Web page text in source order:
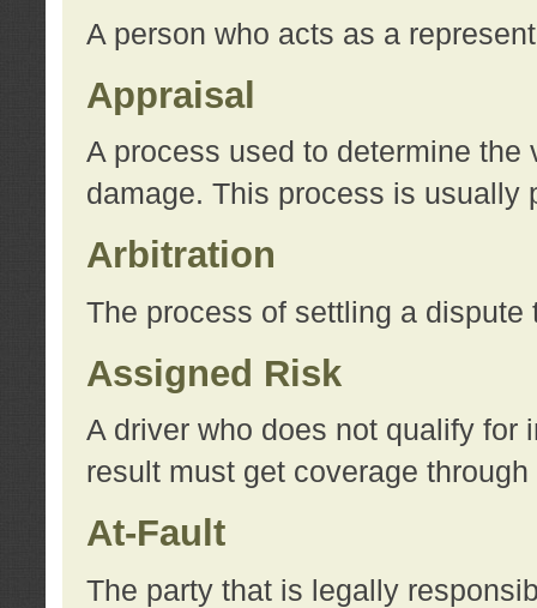
A person who acts as a
Appraisal
A process used to determine the
damage. This process is usually
Arbitration
The process of settling a dispute
Assigned Risk
A driver who does not qualify for
result must get coverage
At-Fault
The party that is legally